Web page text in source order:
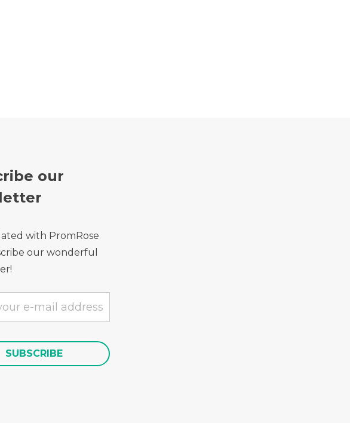
our
with PromRose
our wonderful